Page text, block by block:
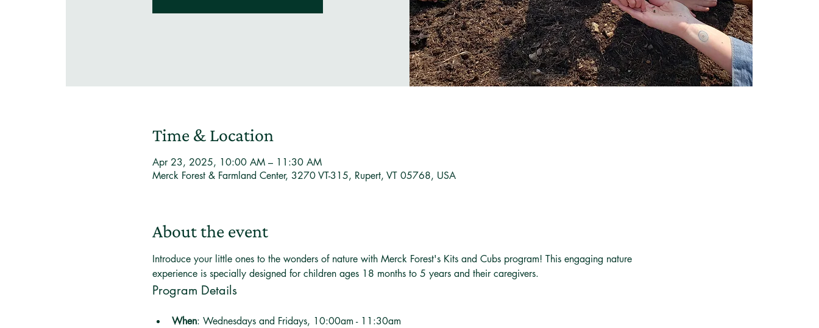
Time & Location
Apr 23, 2025, 10:00 AM – 11:30 AM
Merck Forest & Farmland Center, 3270 VT-315, Rupert, VT 05768, USA
About the event
Introduce your little ones to the wonders of nature with Merck Forest's Kits and Cubs program! This engaging nature
experience is specially designed for children ages 18 months to 5 years and their caregivers.
Program Details
When: Wednesdays and Fridays, 10:00am - 11:30am